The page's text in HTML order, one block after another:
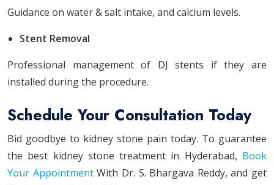
Guidance on water & salt intake, and calcium levels.
Stent Removal
Professional management of DJ stents if they are
installed during the procedure.
Schedule Your Consultation Today
Bid goodbye to kidney stone pain today. To guarantee
the best kidney stone treatment in Hyderabad, Book
Your AppointmentWith Dr. S. Bhargava Reddy, and get